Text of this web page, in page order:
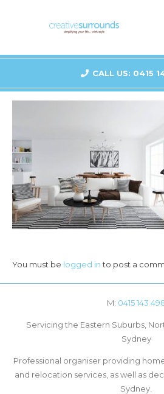
CALL US: 0415
You must be logged into post a
M: 0415 143
Servicing the Eastern Suburbs,
Sydney
Professional organiser providing
and relocation services, as well as
Sydney.